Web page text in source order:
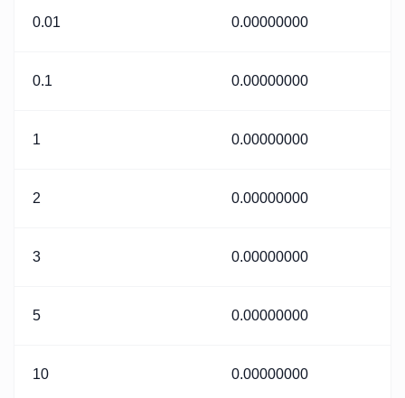
0.01 0.00000000
0.1 0.00000000
1 0.00000000
2 0.00000000
3 0.00000000
5 0.00000000
10 0.00000000